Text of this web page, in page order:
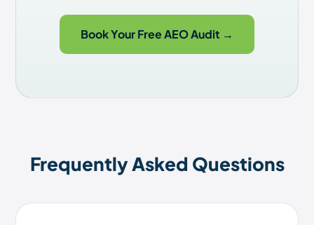
Book Your Free AEO Audit →
Frequently Asked Questions